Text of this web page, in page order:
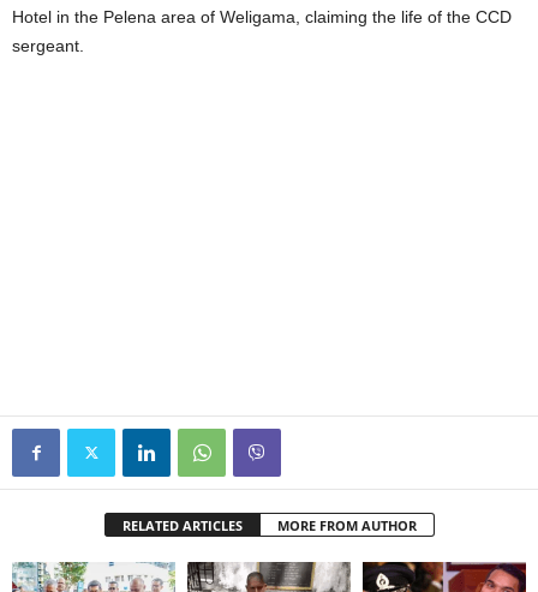
Hotel in the Pelena area of Weligama, claiming the life of the CCD
sergeant.
RELATED ARTICLES MORE FROM AUTHOR